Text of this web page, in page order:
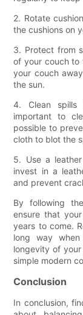
2. Rotate
the cushions on
3. Protect from
of your couch to
your couch
the sun.
4. Clean spills
important to
possible to
cloth to blot the
5. Use a
invest in a
and prevent
By following
ensure that
years to come.
long way
longevity of
simple modern
Conclusion
In conclusion,